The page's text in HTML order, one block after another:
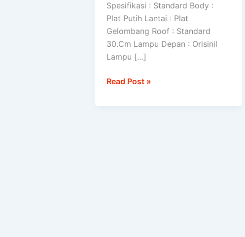
Spesifikasi : Standard Body :
Plat Putih Lantai : Plat
Gelombang Roof : Standard
30.Cm Lampu Depan : Orisinil
Lampu […]
Mikrolet
Read Post »